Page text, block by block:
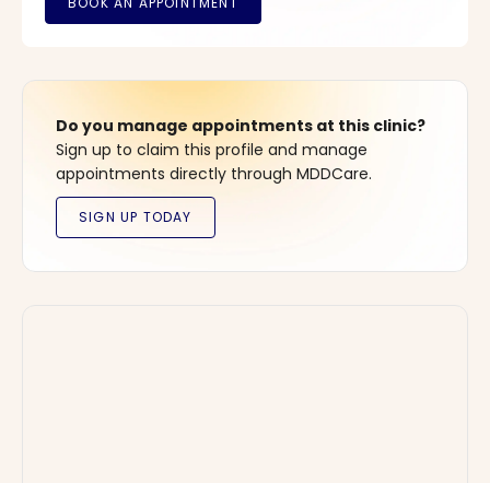
Do you manage appointments at this clinic?
Sign up to claim this profile and manage
appointments directly through MDDCare.